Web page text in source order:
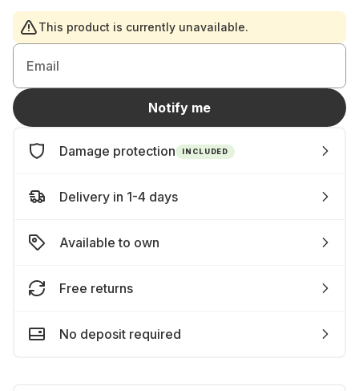
This product is currently unavailable.
Email
Notify me
Damage protection INCLUDED
Delivery in 1-4 days
Available to own
Free returns
No deposit required